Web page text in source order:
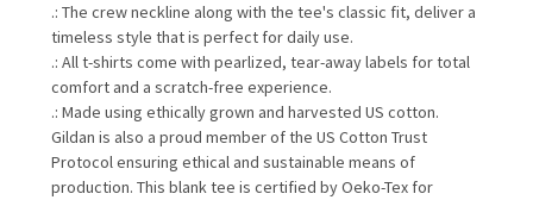
.: The crew neckline along with the tee's classic fit, deliver a
timeless style that is perfect for daily use.
.: All t-shirts come with pearlized, tear-away labels for total
comfort and a scratch-free experience.
.: Made using ethically grown and harvested US cotton.
Gildan is also a proud member of the US Cotton Trust
Protocol ensuring ethical and sustainable means of
production. This blank tee is certified by Oeko-Tex for